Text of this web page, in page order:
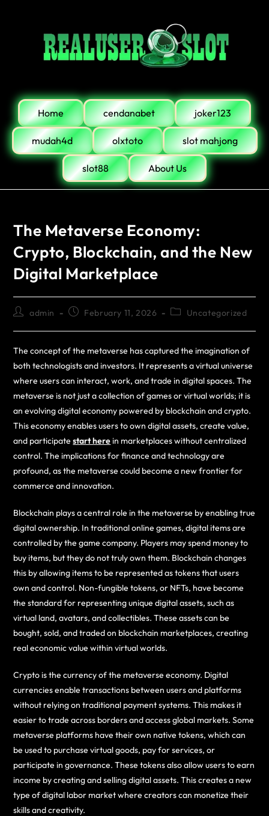
Home cendanabet joker123
mudah4d olxtoto slot mahjong
slot88 About Us
The Metaverse Economy:
Crypto, Blockchain, and the New
Digital Marketplace
admin February 11, 2026 Uncategorized
The concept of the metaverse has captured the imagination of
both technologists and investors. It represents a virtual universe
where users can interact, work, and trade in digital spaces. The
metaverse is not just a collection of games or virtual worlds; it is
an evolving digital economy powered by blockchain and crypto.
This economy enables users to own digital assets, create value,
and participatestart herein marketplaces without centralized
control. The implications for finance and technology are
profound, as the metaverse could become a new frontier for
commerce and innovation.
Blockchain plays a central role in the metaverse by enabling true
digital ownership. In traditional online games, digital items are
controlled by the game company. Players may spend money to
buy items, but they do not truly own them. Blockchain changes
this by allowing items to be represented as tokens that users
own and control. Non-fungible tokens, or NFTs, have become
the standard for representing unique digital assets, such as
virtual land, avatars, and collectibles. These assets can be
bought, sold, and traded on blockchain marketplaces, creating
real economic value within virtual worlds.
Crypto is the currency of the metaverse economy. Digital
currencies enable transactions between users and platforms
without relying on traditional payment systems. This makes it
easier to trade across borders and access global markets. Some
metaverse platforms have their own native tokens, which can
be used to purchase virtual goods, pay for services, or
participate in governance. These tokens also allow users to earn
income by creating and selling digital assets. This creates a new
type of digital labor market where creators can monetize their
skills and creativity.